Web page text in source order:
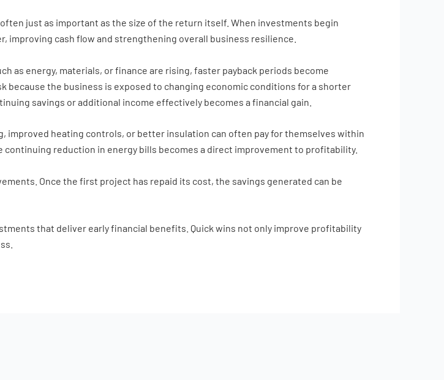
just as important as the size of the return itself. When investments begin
improving cash flow and strengthening overall business resilience.
as energy, materials, or finance are rising, faster payback periods become
the business is exposed to changing economic conditions for a shorter
savings or additional income effectively becomes a financial gain.
improved heating controls, or better insulation can often pay for themselves within
reduction in energy bills becomes a direct improvement to profitability.
Once the first project has repaid its cost, the savings generated can be
that deliver early financial benefits. Quick wins not only improve profitability